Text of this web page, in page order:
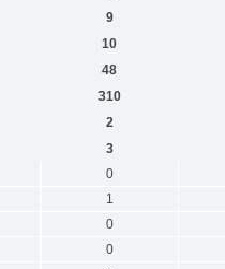
9
10
48
310
2
3
0
1
0
0